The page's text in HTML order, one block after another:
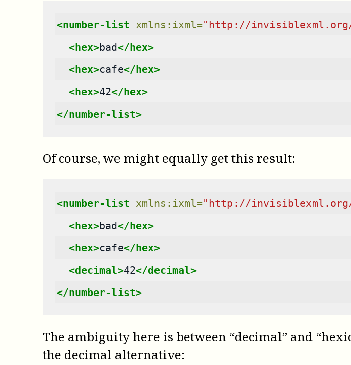
<number-list xmlns:ixml="http://invisiblexml.org/
<hex>bad</hex>
<hex>cafe</hex>
<hex>42</hex>
</number-list>
Of course, we might equally get this result:
<number-list xmlns:ixml="http://invisiblexml.org/
<hex>bad</hex>
<hex>cafe</hex>
<decimal>42</decimal>
</number-list>
The ambiguity here is between “decimal” and
the decimal alternative: